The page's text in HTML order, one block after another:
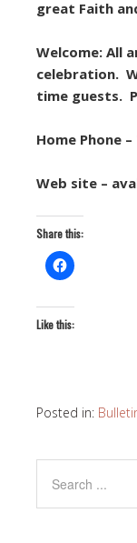
great Faith
Welcome: All
celebration.
time guests.
Home Phone
Web site –
Share this:
Like this:
Posted in: